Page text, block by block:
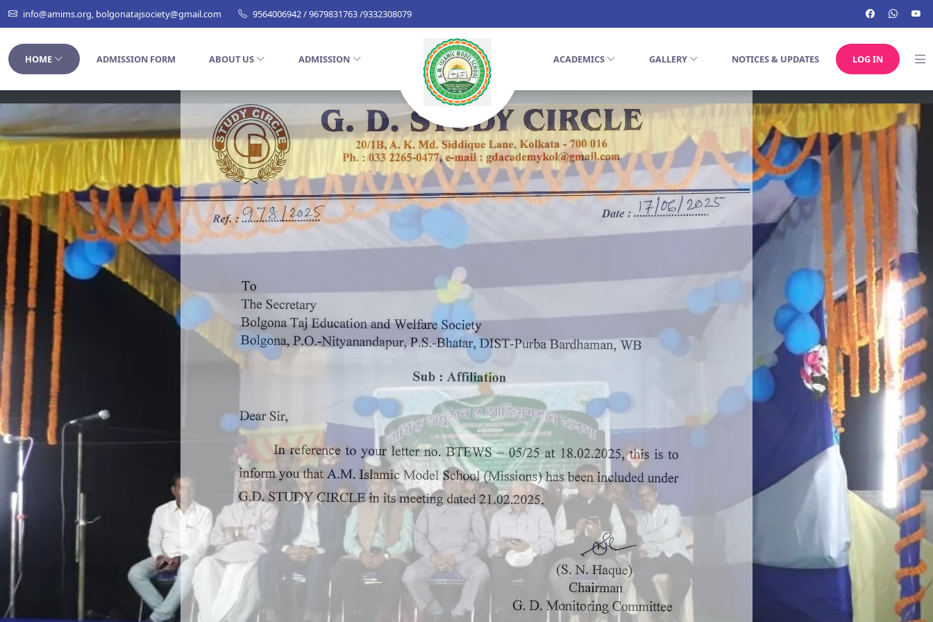
info@amims.org, bolgonatajsociety@gmail.com 9564006942 / 9679831763 /9332308079
HOME ADMISSION FORM ABOUT US ADMISSION ACADEMICS GALLERY NOTICES & UPDATES LOG IN